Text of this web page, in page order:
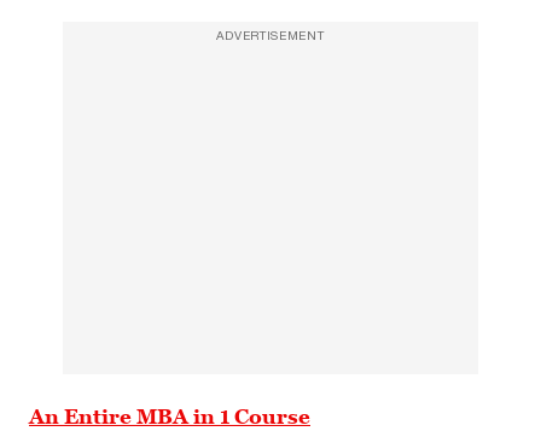
ADVERTISEMENT
An Entire MBA in 1 Course